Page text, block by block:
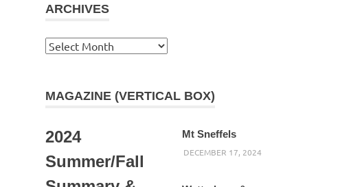
ARCHIVES
Archives
MAGAZINE (VERTICAL BOX)
2024
Summer/Fall
Mt Sneffels
DECEMBER 17, 2024